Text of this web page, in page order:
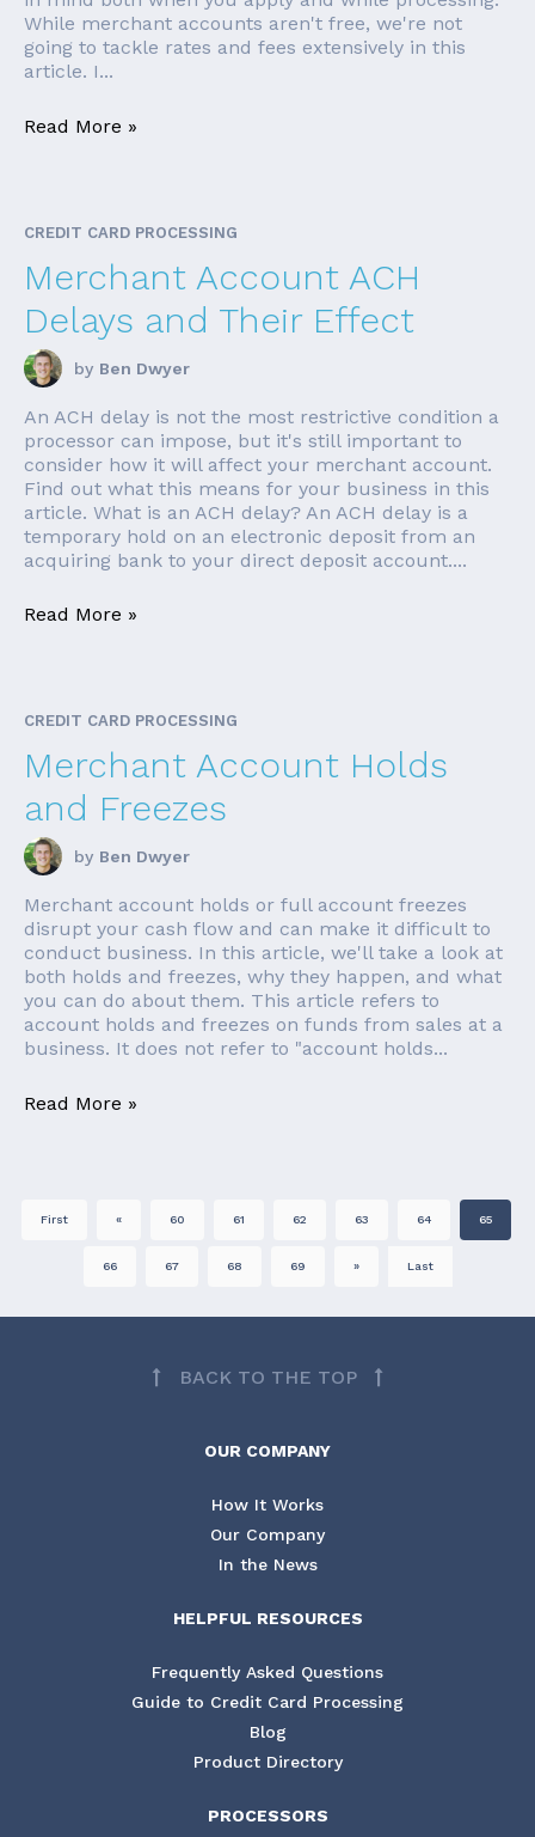
While merchant accounts aren't free, we're not
going to tackle rates and fees extensively in this
article. I...
Read More »
CREDIT CARD PROCESSING
Merchant Account ACH
Delays and Their Effect
by Ben Dwyer
An ACH delay is not the most restrictive condition a
processor can impose, but it's still important to
consider how it will affect your merchant account.
Find out what this means for your business in this
article. What is an ACH delay? An ACH delay is a
temporary hold on an electronic deposit from an
acquiring bank to your direct deposit account....
Read More »
CREDIT CARD PROCESSING
Merchant Account Holds
and Freezes
by Ben Dwyer
Merchant account holds or full account freezes
disrupt your cash flow and can make it difficult to
conduct business. In this article, we'll take a look at
both holds and freezes, why they happen, and what
you can do about them. This article refers to
account holds and freezes on funds from sales at a
business. It does not refer to "account holds...
Read More »
First « 60 61 62 63 64 65
66 67 68 69 » Last
BACK TO THE TOP
OUR COMPANY
How It Works
Our Company
In the News
HELPFUL RESOURCES
Frequently Asked Questions
Guide to Credit Card Processing
Blog
Product Directory
PROCESSORS